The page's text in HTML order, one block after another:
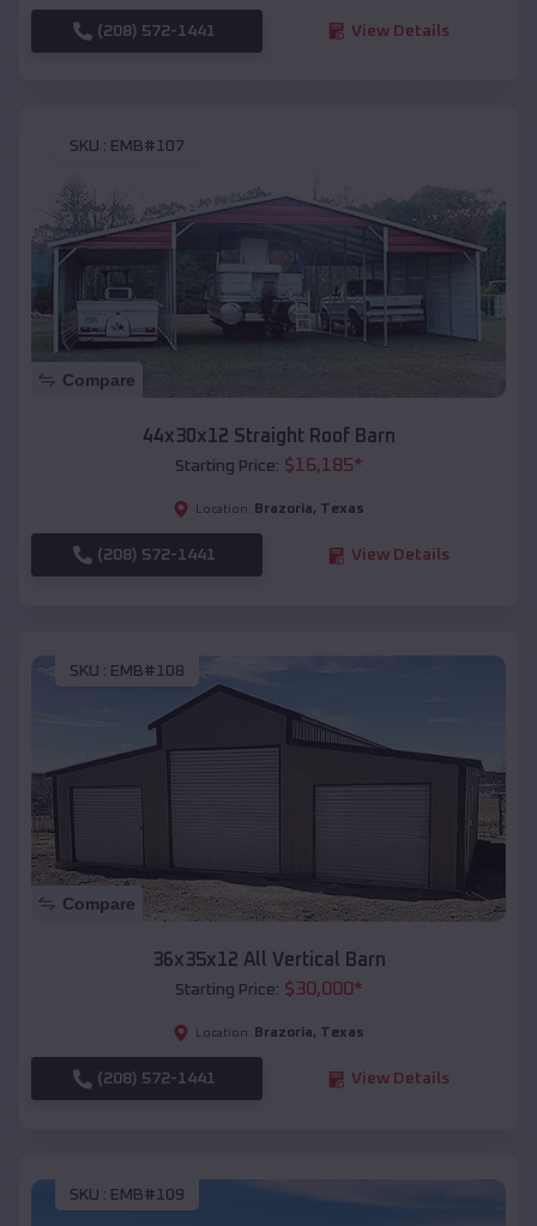
(208) 572-1441 View Details
SKU : EMB#107
Compare
44x30x12 Straight Roof Barn
Starting Price: $16,185*
Location: Brazoria, Texas
(208) 572-1441 View Details
SKU : EMB#108
Compare
36x35x12 All Vertical Barn
Starting Price: $30,000*
Location: Brazoria, Texas
(208) 572-1441 View Details
SKU : EMB#109